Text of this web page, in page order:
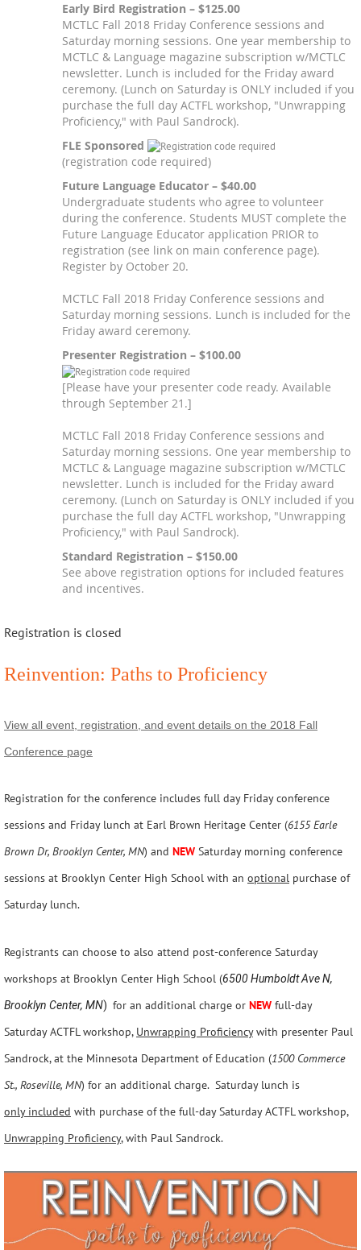
Early Bird Registration – $125.00
MCTLC Fall 2018 Friday Conference sessions and
Saturday morning sessions. One year membership to
MCTLC & Language magazine subscription w/MCTLC
newsletter. Lunch is included for the Friday award
ceremony. (Lunch on Saturday is ONLY included if you
purchase the full day ACTFL workshop, "Unwrapping
Proficiency," with Paul Sandrock).
FLE Sponsored
(registration code required)
Future Language Educator – $40.00
Undergraduate students who agree to volunteer
during the conference. Students MUST complete the
Future Language Educator application PRIOR to
registration (see link on main conference page).
Register by October 20.
MCTLC Fall 2018 Friday Conference sessions and
Saturday morning sessions. Lunch is included for the
Friday award ceremony.
Presenter Registration – $100.00
[Please have your presenter code ready. Available
through September 21.]
MCTLC Fall 2018 Friday Conference sessions and
Saturday morning sessions. One year membership to
MCTLC & Language magazine subscription w/MCTLC
newsletter. Lunch is included for the Friday award
ceremony. (Lunch on Saturday is ONLY included if you
purchase the full day ACTFL workshop, "Unwrapping
Proficiency," with Paul Sandrock).
Standard Registration – $150.00
See above registration options for included features
and incentives.
Registration is closed
Reinvention: Paths to Proficiency
View all event, registration, and event details on the 2018 Fall
Conference page
Registration for the conference includes full day Friday conference
sessions and Friday lunch at Earl Brown Heritage Center (6155 Earle
Brown Dr, Brooklyn Center, MN) and NEW Saturday morning conference
sessions at Brooklyn Center High School with an optional purchase of
Saturday lunch.
Registrants can choose to also attend post-conference Saturday
workshops at Brooklyn Center High School (6500 Humboldt Ave N,
Brooklyn Center, MN) for an additional charge or NEW full-day
Saturday ACTFL workshop, Unwrapping Proficiencywith presenter Paul
Sandrock, at the Minnesota Department of Education (1500 Commerce
St., Roseville, MN) for an additional charge. Saturday lunch is
only included with purchase of the full-day Saturday ACTFL workshop,
Unwrapping Proficiency,with Paul Sandrock.